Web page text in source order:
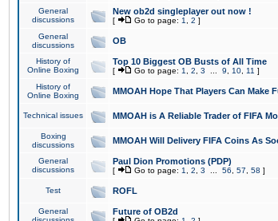
General
discussions
New ob2d singleplayer out now !
[ Go to page: 1 2 ]
General
discussions
OB
History of
Online Boxing
Top 10 Biggest OB Busts of All Time
[ Go to page: 1 2 3 9 10 11 ]
History of
Online Boxing
MMOAH Hope That Players Can Make
Technical issues MMOAH is A Reliable Trader of FIFA
Boxing
discussions
MMOAH Will Delivery FIFA Coins As
General
discussions
Paul Dion Promotions (PDP)
[ Go to page: 1 2 3 56 57 58 ]
Test ROFL
General
Future of OB2d